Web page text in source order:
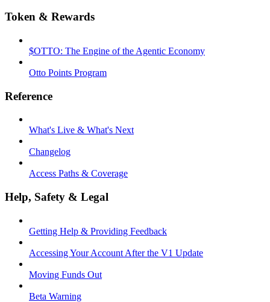
Token & Rewards
$OTTO: The Engine of the Agentic Economy
Otto Points Program
Reference
What's Live & What's Next
Changelog
Access Paths & Coverage
Help, Safety & Legal
Getting Help & Providing Feedback
Accessing Your Account After the V1 Update
Moving Funds Out
Beta Warning